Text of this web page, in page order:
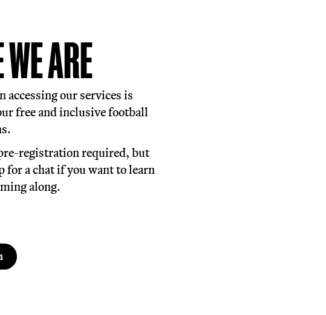
sessions which are open to
communities of support and bringing
made up of Off-Pitch support, tailored to
specialist mental health provision, food
and work with our partner organisations.